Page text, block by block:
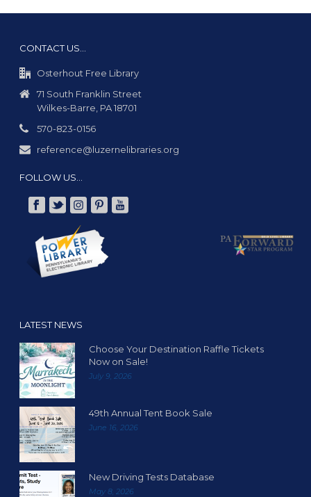
CONTACT US…
Osterhout Free Library
71 South Franklin Street
Wilkes-Barre, PA 18701
570-823-0156
reference@luzernelibraries.org
FOLLOW US…
LATEST NEWS
Choose Your Destination Raffle Tickets
Now on Sale!
July 9, 2026
49th Annual Tent Book Sale
June 16, 2026
New Driving Tests Database
May 8, 2026